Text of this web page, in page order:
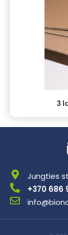
3
Jungties
+370 686